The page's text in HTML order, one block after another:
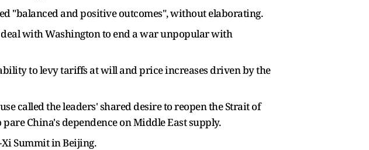
"balanced and positive outcomes", without elaborating.
with Washington to end a war unpopular with
to levy tariffs at will and price increases driven by the
called the leaders' shared desire to reopen the Strait of
China's dependence on Middle East supply.
Summit in Beijing.